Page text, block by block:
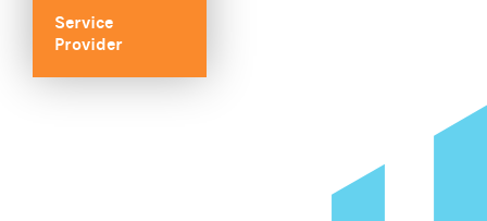
Service
Provider